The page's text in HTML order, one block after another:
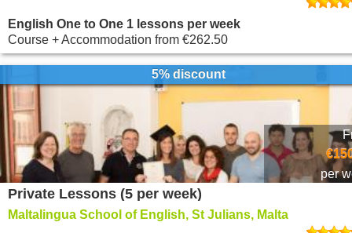
English One to One 1 lessons per week
Course + Accommodation from €262.50
5% discount
per
Private Lessons (5 per week)
Maltalingua School of English, St Julians, Malta